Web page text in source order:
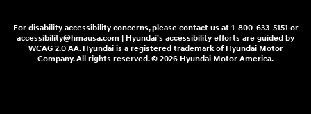
For disability accessibility concerns, please contact us at 1-800-633-5151 or
accessibility@hmausa.com | Hyundai's accessibility efforts are guided by
WCAG 2.0 AA. Hyundai is a registered trademark of Hyundai Motor
Company. All rights reserved. © 2026 Hyundai Motor America.